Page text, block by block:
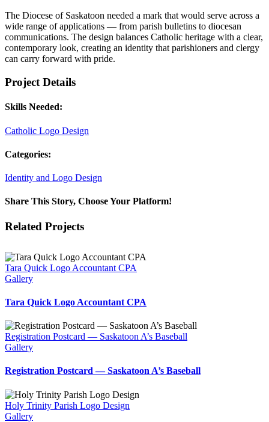
The Diocese of Saskatoon needed a mark that would serve across a
wide range of applications — from parish bulletins to diocesan
communications. The design balances Catholic heritage with a clear,
contemporary look, creating an identity that parishioners and clergy
can carry forward with pride.
Project Details
Skills Needed:
Catholic Logo Design
Categories:
Identity and Logo Design
Share This Story, Choose Your Platform!
Facebook
X
Reddit
LinkedIn
WhatsApp
Tumblr
Pinterest
Vk
Email
Related Projects
Tara Quick Logo Accountant CPA
Gallery
Tara Quick Logo Accountant CPA
Registration Postcard — Saskatoon A’s Baseball
Gallery
Registration Postcard — Saskatoon A’s Baseball
Holy Trinity Parish Logo Design
Gallery